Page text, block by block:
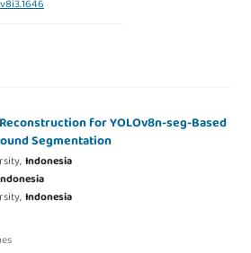
for YOLOv8n-seg-Based
Segmentation
Indonesia
Indonesia